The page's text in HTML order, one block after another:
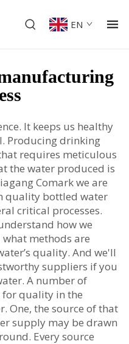
EN
It keeps us healthy
Producing drinking
requires meticulous
the water produced is
Comark we are
quality bottled water
critical processes.
how we
methods are
quality. And we'll
suppliers if you
A number of
for quality in the
One, the source of that
supply may be drawn
Every source